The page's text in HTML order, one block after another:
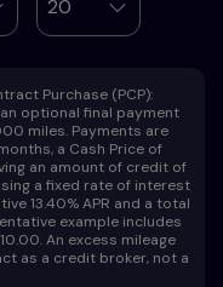
Purchase (PCP):
optional final payment
miles. Payments are
a Cash Price of
an amount of credit of
a fixed rate of interest
13.40% APR and a total
example includes
An excess mileage
as a credit broker, not a